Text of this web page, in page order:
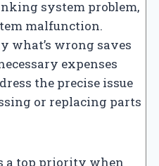
system problem,
malfunction.
what’s wrong saves
expenses
the precise issue
or replacing parts
a top priority when